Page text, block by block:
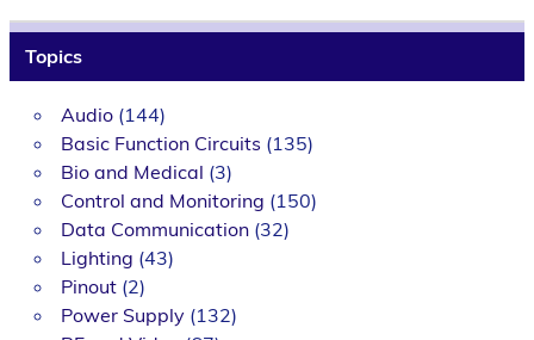
Topics
Audio(144)
Basic Function Circuits (135)
Bio and Medical (3)
Control and Monitoring (150)
Data Communication(32)
Lighting (43)
Pinout(2)
Power Supply(132)